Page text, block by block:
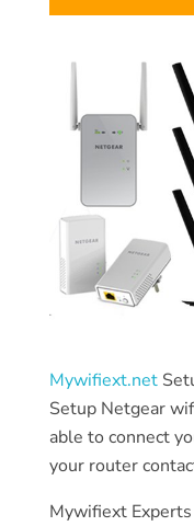
Mywifiext.net
Setup Netgear
able to connect
your router
Mywifiext